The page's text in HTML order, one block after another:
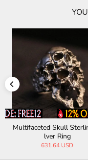
Multifaceted Skull
lver Ring
631.64 USD